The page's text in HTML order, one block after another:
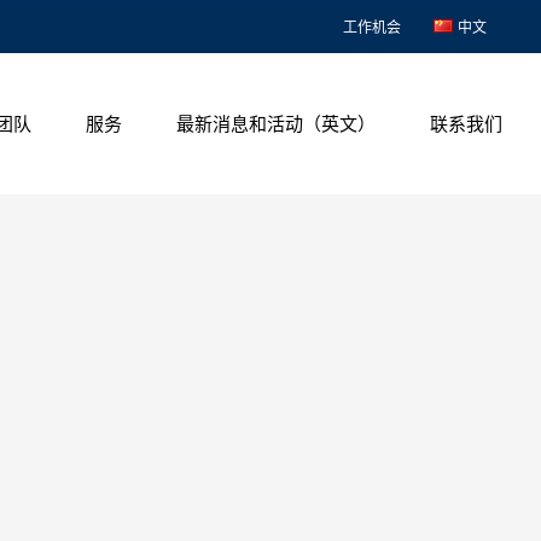
工作机会 中文
队 服务 最新消息和活动（英文） 联系我们